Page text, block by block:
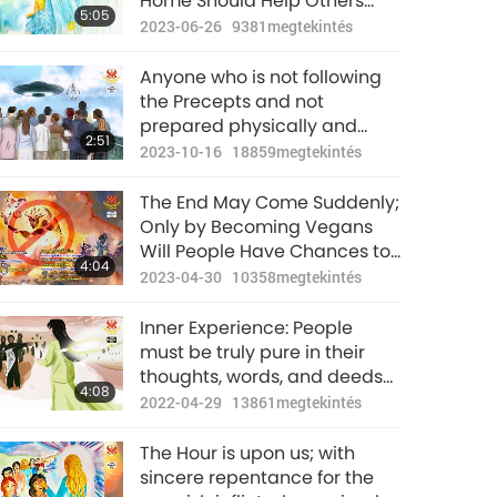
5:05
Awaken
2023-06-26 9381 megtekintés
2:51
Anyone who is not following
the Precepts and not
prepared physically and
spiritually will likely not
period.
2023-10-16 18859megtekintés
4:04
The End May Come Suddenly;
Only by Becoming Vegans
Will People Have Chances to
Survive
2023-04-30 10358megtekintés
4:08
Inner Experience: People
must be truly pure in their
thoughts, words, and deeds
in order to survive the
2022-04-29 13861 megtekintés
The Hour is upon us; with
sincere repentance for the